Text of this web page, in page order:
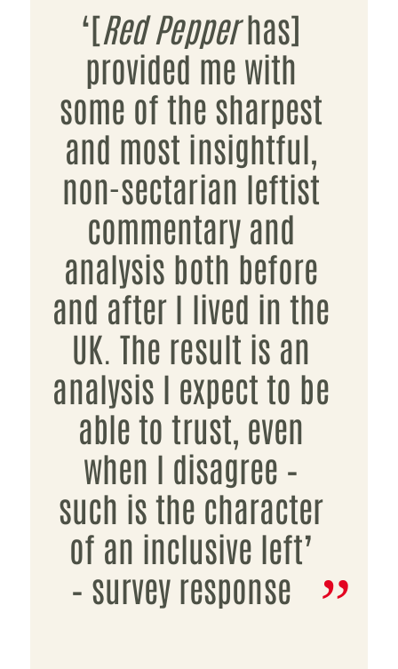
‘[Red Pepperhas]
provided me with
some of the sharpest
and most insightful,
non-sectarian leftist
commentary and
analysis both before
and after I lived in the
UK. The result is an
analysis I expect to be
able to trust, even
when I disagree –
such is the character
of an inclusive left’
– survey response